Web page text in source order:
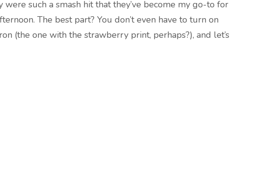
were such a smash hit that they’ve become my go-to for
The best part? You don’t even have to turn on
(the one with the strawberry print, perhaps?), and let’s